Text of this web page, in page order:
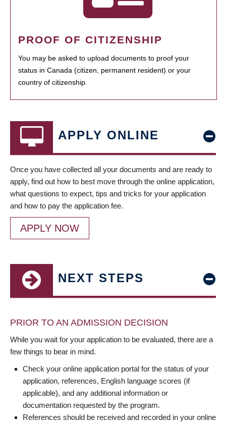
PROOF OF CITIZENSHIP
You may be asked to upload documents to proof your
status in Canada (citizen, permanent resident) or your
country of citizenship.
APPLY ONLINE
Once you have collected all your documents and are ready to
apply, find out how to best move through the online application,
what questions to expect, tips and tricks for your application
and how to pay the application fee.
APPLY NOW
NEXT STEPS
PRIOR TO AN ADMISSION DECISION
While you wait for your application to be evaluated, there are a
few things to bear in mind.
Check your online application portal for the status of your
application, references, English language scores (if
applicable), and any additional information or
documentation requested by the program.
References should be received and recorded in your online